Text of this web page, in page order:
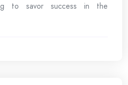
to savor success in the